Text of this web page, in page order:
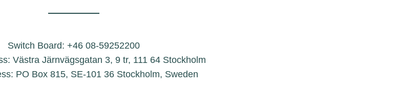
Switch Board: +46 08-59252200
Västra Järnvägsgatan 3, 9 tr, 111 64 Stockholm
PO Box 815, SE-101 36 Stockholm, Sweden